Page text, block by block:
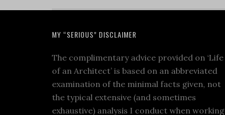
MY “SERIOUS” DISCLAIMER
The complimentary advice provided on ‘Life
of an Architect’ is based on an abbreviated
examination of the minimal facts given, not
the typical extensive (and sometimes
exhaustive) analysis I conduct when working